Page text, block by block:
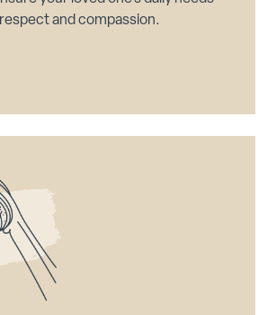
and compassion.